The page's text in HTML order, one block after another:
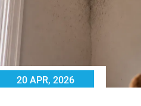
20 APR, 2026